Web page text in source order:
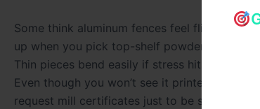
Some think aluminum fences feel flimsy next
up when you pick top-shelf powder-coated
Thin pieces bend easily if stress hits just
Even though you won’t see it printed in
request mill certificates just to be sure.